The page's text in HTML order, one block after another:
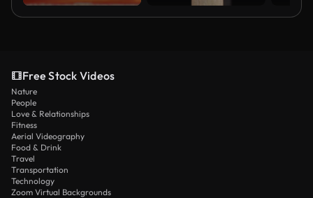
Free Stock Videos
Nature
People
Love & Relationships
Fitness
Aerial Videography
Food & Drink
Travel
Transportation
Technology
Zoom Virtual Backgrounds